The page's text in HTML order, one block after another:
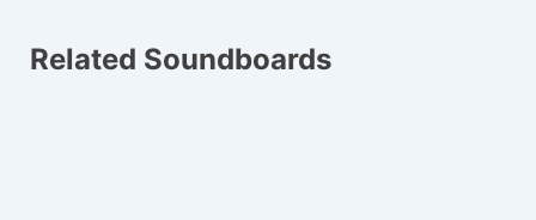
Related Soundboards